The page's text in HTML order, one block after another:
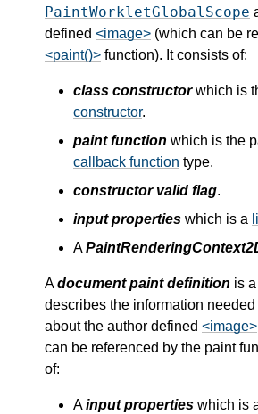
PaintWorkletGlobalScope
defined <image> (which can be
<paint()> function). It consists of:
class constructorwhich is
constructor.
paint function which is the
callback function type.
constructor valid flag.
input properties which is a
A
Adocument paint definition is a
describes the information needed
about the author defined <image>
can be referenced by the paint
of:
Ainput properties which is